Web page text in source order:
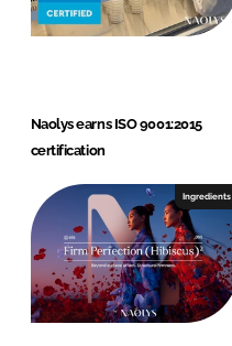
Naolys earns ISO 9001:2015
certification
Ingredients